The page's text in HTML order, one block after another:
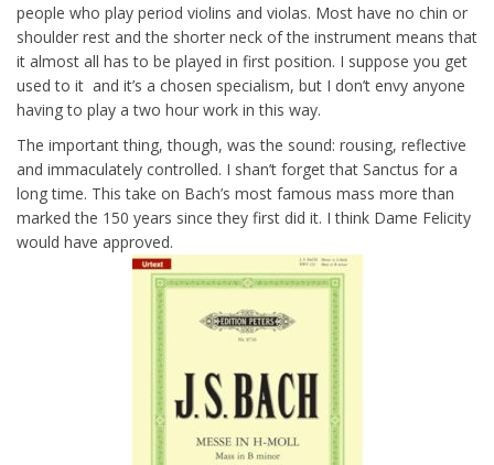
people who play period violins and violas. Most have no chin or
shoulder rest and the shorter neck of the instrument means that
it almost all has to be played in first position. I suppose you get
used to it and it’s a chosen specialism, but I don’t envy anyone
having to play a two hour work in this way.
The important thing, though, was the sound: rousing, reflective
and immaculately controlled. I shan’t forget that Sanctus for a
long time. This take on Bach’s most famous mass more than
marked the 150 years since they first did it. I think Dame Felicity
would have approved.